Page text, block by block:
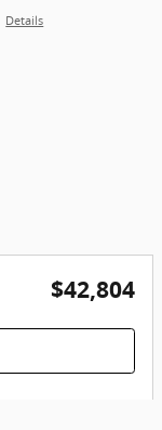
Details
$42,804